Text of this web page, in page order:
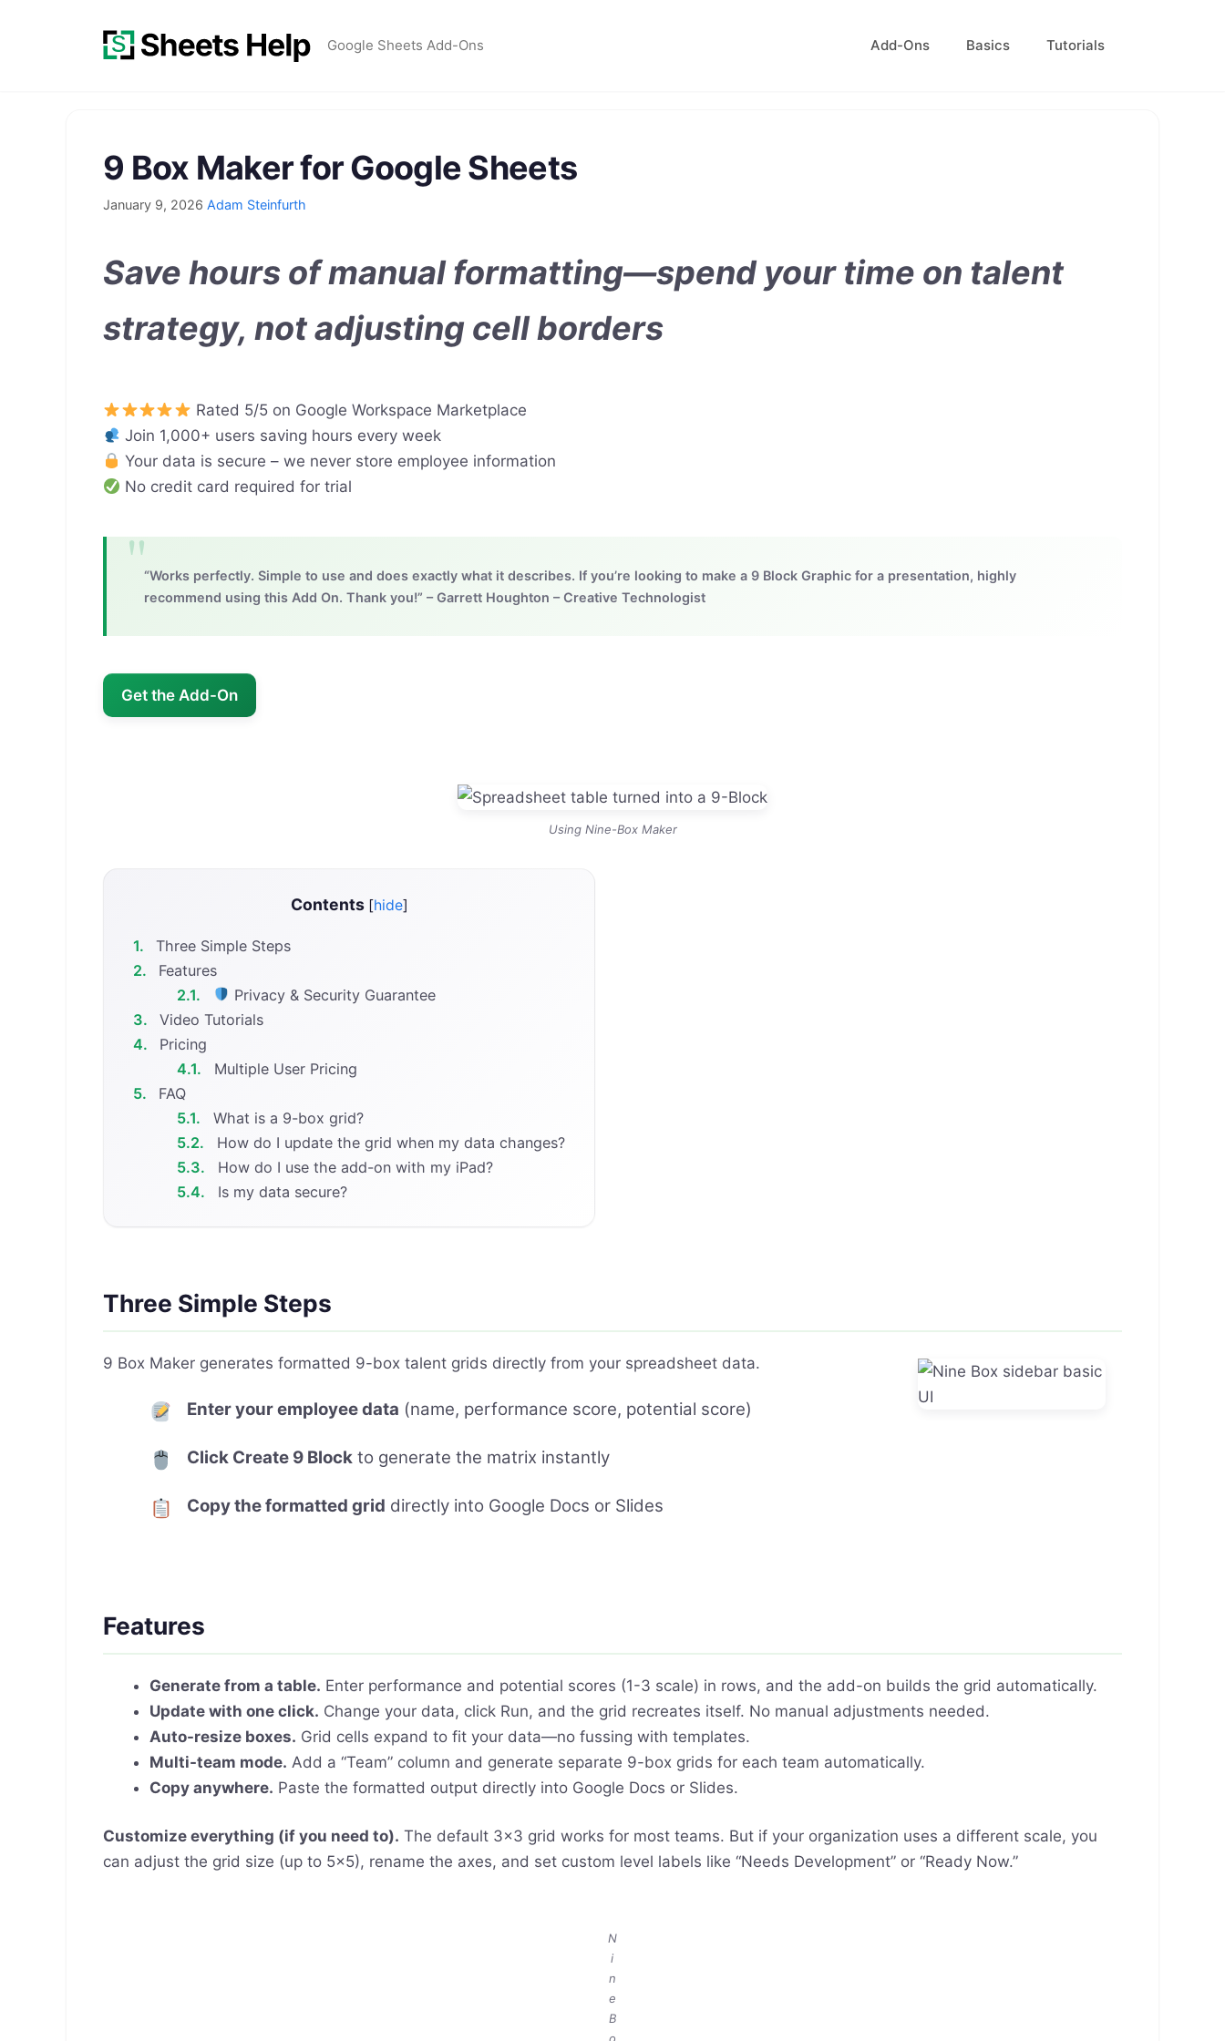
Google Sheets Add-Ons Add-Ons Basics Tutorials
9 Box Maker for Google Sheets
January 9, 2026 Adam Steinfurth
Save hours of manual formatting—spend your time on talent
strategy, not adjusting cell borders
Rated 5/5 on Google Workspace Marketplace
Join 1,000+ users saving hours every week
Your data is secure – we never store employee information
No credit card required for trial
“Works perfectly. Simple to use and does exactly what it describes. If you’re looking to make a 9 Block Graphic for a presentation, highly
recommend using this Add On. Thank you!” – Garrett Houghton – Creative Technologist
Get the Add-On
Using Nine-Box Maker
Contents [hide]
1.
Three Simple Steps
2.
Features
2.1.
Privacy & Security Guarantee
3.
Video Tutorials
4.
Pricing
4.1.
Multiple User Pricing
5.
FAQ
5.1.
What is a 9-box grid?
5.2.
How do I update the grid when my data changes?
5.3.
How do I use the add-on with my iPad?
5.4.
Is my data secure?
Three Simple Steps
9 Box Maker generates formatted 9-box talent grids directly from your spreadsheet data.
Enter your employee data (name, performance score, potential score)
Click Create 9 Blockto generate the matrix instantly
Copy the formatted grid directly into Google Docs or Slides
Features
Generate from a table. Enter performance and potential scores (1-3 scale) in rows, and the add-on builds the grid automatically.
Update with one click. Change your data, click Run, and the grid recreates itself. No manual adjustments needed.
Auto-resize boxes. Grid cells expand to fit your data—no fussing with templates.
Multi-team mode. Add a “Team” column and generate separate 9-box grids for each team automatically.
Copy anywhere. Paste the formatted output directly into Google Docs or Slides.
Customize everything (if you need to). The default 3×3 grid works for most teams. But if your organization uses a different scale, you
can adjust the grid size (up to 5×5), rename the axes, and set custom level labels like “Needs Development” or “Ready Now.”
N
i
n
e
B